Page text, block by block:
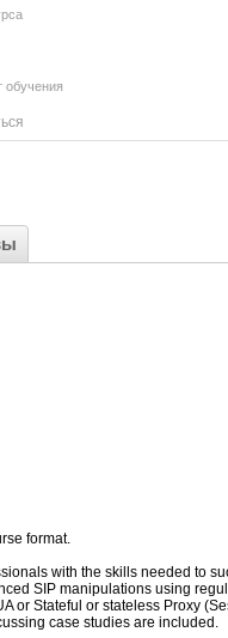
обучения
format.
with the skills needed to
SIP manipulations using
or Stateful or stateless Proxy
case studies are included.